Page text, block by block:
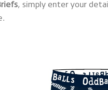
, simply enter your